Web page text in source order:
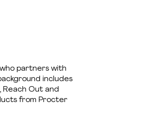
partners with
includes
Reach Out and
from Procter